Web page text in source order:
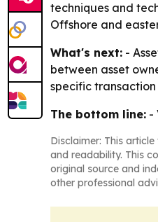
techniques and
Offshore and
What's next: -
between asset
specific
The bottom line: -
Disclaimer: This
and readability. This
original source and
other professional